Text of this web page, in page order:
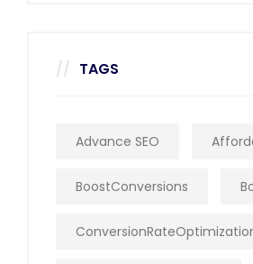
TAGS
Advance SEO
BoostConversions